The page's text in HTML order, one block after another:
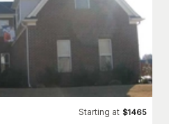
Starting at $1465